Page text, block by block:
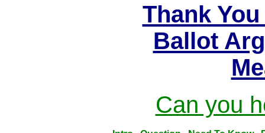
Thank
Ballot
Can you